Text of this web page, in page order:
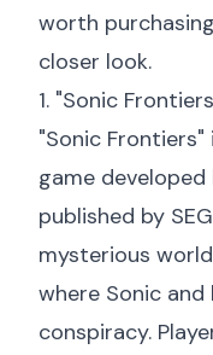
worth
closer look.
1. "Sonic
"Sonic
game developed
published by
mysterious
where Sonic
conspiracy.